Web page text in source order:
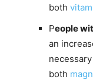
both
People
an
both